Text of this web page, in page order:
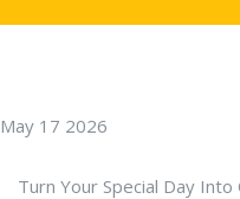
May 17 2026
Turn Your Special Day